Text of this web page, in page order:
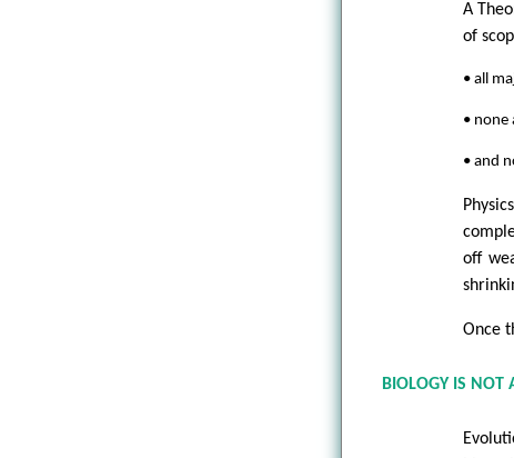
A
of
• all
• none
• and
off
Once
BIOLOGY IS